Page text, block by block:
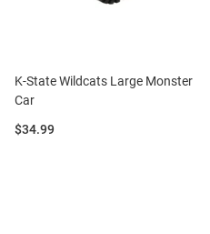
K-State Wildcats Large Monster
Car
Price:
$34.99